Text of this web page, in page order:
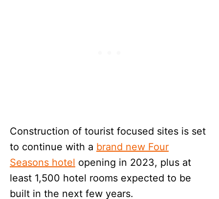
Construction of tourist focused sites is set
to continue with a brand new Four
Seasons hotel opening in 2023, plus at
least 1,500 hotel rooms expected to be
built in the next few years.